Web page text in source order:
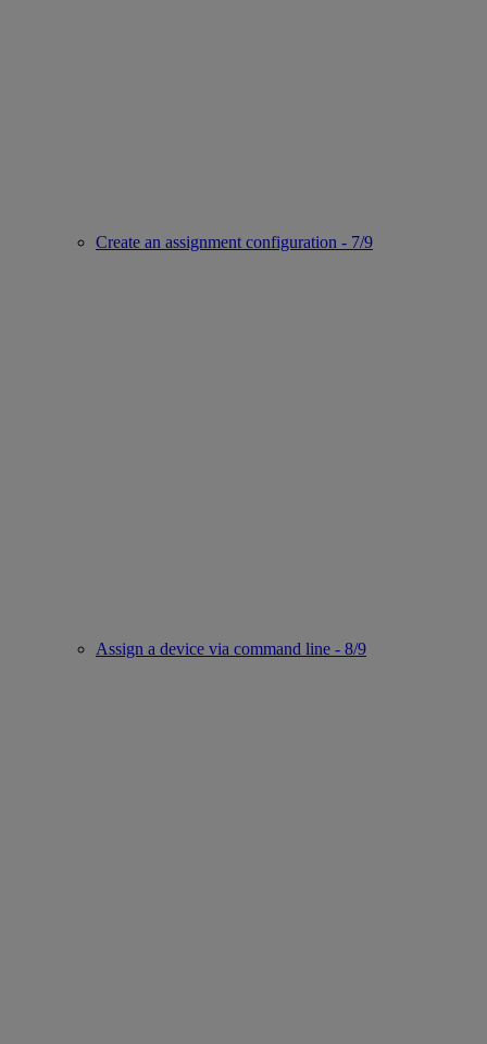
Create an assignment configuration - 7/9
Assign a device via command line - 8/9